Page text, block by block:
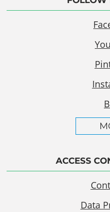
ACCESS
Data